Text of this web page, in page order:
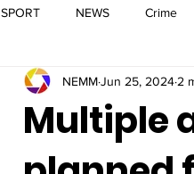
SPORT NEWS Crime
Multiple
NEMMJun 25, 2024 2